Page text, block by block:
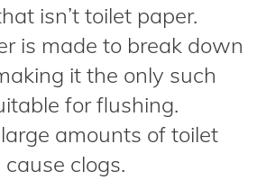
isn’t toilet paper.
is made to break down
it the only such
for flushing.
amounts of toilet
clogs.